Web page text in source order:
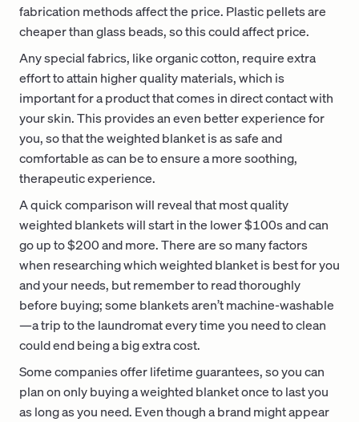
fabrication methods affect the price. Plastic pellets are
cheaper than glass beads, so this could affect price.
Any special fabrics, like organic cotton, require extra
effort to attain higher quality materials, which is
important for a product that comes in direct contact with
your skin. This provides an even better experience for
you, so that the weighted blanket is as safe and
comfortable as can be to ensure a more soothing,
therapeutic experience.
A quick comparison will reveal that most quality
weighted blankets will start in the lower $100s and can
go up to $200 and more. There are so many factors
when researching which weighted blanket is best for you
and your needs, but remember to read thoroughly
before buying; some blankets aren’t machine-washable
—a trip to the laundromat every time you need to clean
could end being a big extra cost.
Some companies offer lifetime guarantees, so you can
plan on only buying a weighted blanket once to last you
as long as you need. Even though a brand might appear